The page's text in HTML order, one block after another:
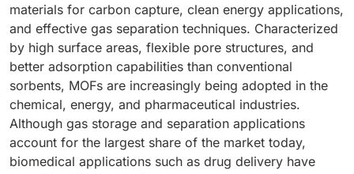
materials for carbon capture, clean energy applications,
and effective gas separation techniques. Characterized
by high surface areas, flexible pore structures, and
better adsorption capabilities than conventional
sorbents, MOFs are increasingly being adopted in the
chemical, energy, and pharmaceutical industries.
Although gas storage and separation applications
account for the largest share of the market today,
biomedical applications such as drug delivery have